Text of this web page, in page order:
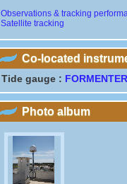
Observations & tracking
Satellite tracking
Co-located
Tide gauge :
Photo album